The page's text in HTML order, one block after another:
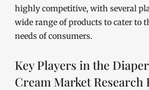
highly competitive, with several
wide range of products to cater to
needs of consumers.
Key Players in the
Cream Market Research